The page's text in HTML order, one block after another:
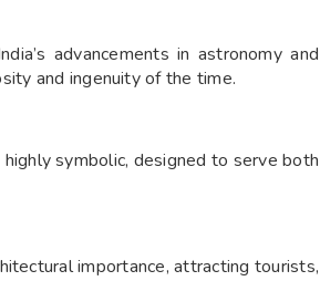
advancements in astronomy and
and ingenuity of the time.
symbolic, designed to serve both
importance, attracting tourists,